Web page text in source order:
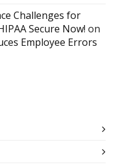
Challenges for
Secure Now! on
Employee Errors